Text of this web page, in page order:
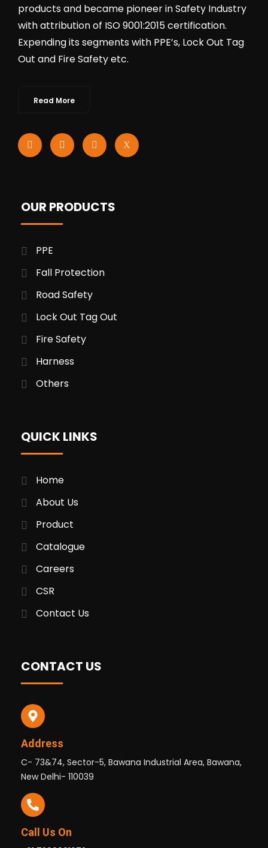
products and became pioneer in Safety Industry
with attribution of ISO 9001:2015 certification.
Expending its segments with PPE’s, Lock Out Tag
Out and Fire Safety etc.
Read More
OUR PRODUCTS
PPE
Fall Protection
Road Safety
Lock Out Tag Out
Fire Safety
Harness
Others
QUICK LINKS
Home
About Us
Product
Catalogue
Careers
CSR
Contact Us
CONTACT US
Address
C- 73&74, Sector-5, Bawana Industrial Area, Bawana,
New Delhi- 110039
Call Us On